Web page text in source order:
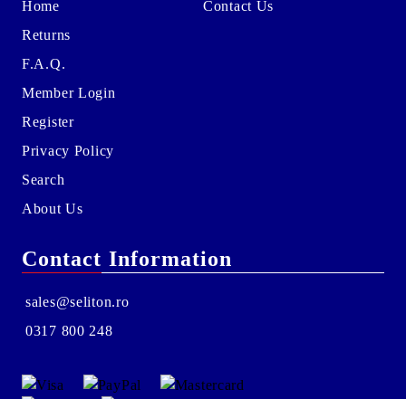
Home
Returns
F.A.Q.
Member Login
Register
Privacy Policy
Search
About Us
Contact Us
Contact Information
sales@seliton.ro
0317 800 248